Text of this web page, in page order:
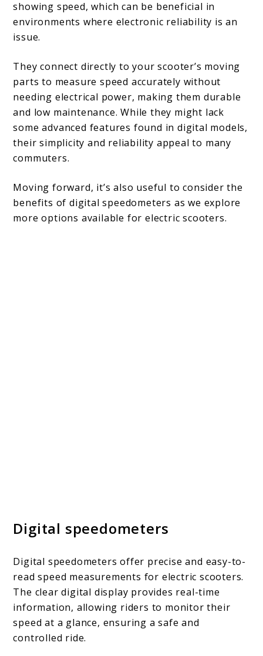
showing speed, which can be beneficial in
environments where electronic reliability is an
issue.
They connect directly to your scooter’s moving
parts to measure speed accurately without
needing electrical power, making them durable
and low maintenance. While they might lack
some advanced features found in digital models,
their simplicity and reliability appeal to many
commuters.
Moving forward, it’s also useful to consider the
benefits of digital speedometers as we explore
more options available for electric scooters.
Digital speedometers
Digital speedometers offer precise and easy-to-
read speed measurements for electric scooters.
The clear digital display provides real-time
information, allowing riders to monitor their
speed at a glance, ensuring a safe and
controlled ride.